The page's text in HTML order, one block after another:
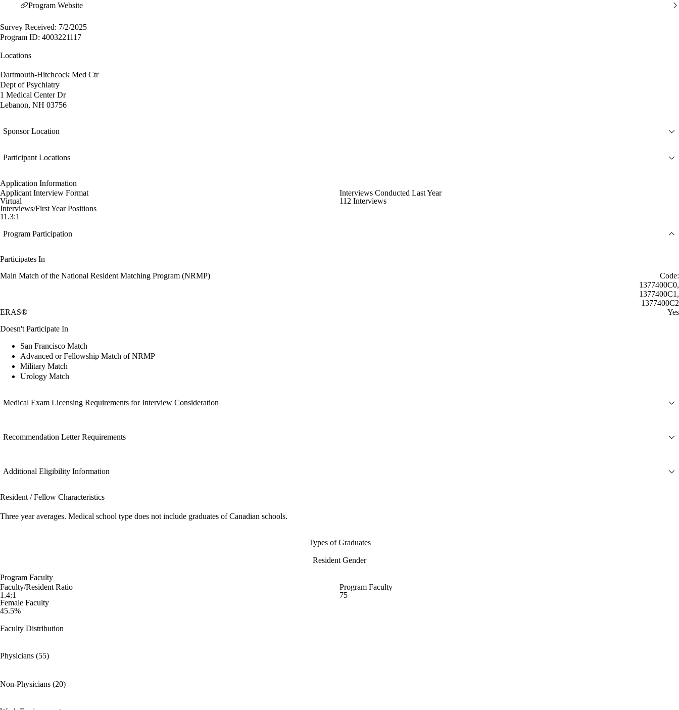
Program Website
Survey Received: 7/2/2025
Program ID: 4003221117
Locations
Dartmouth-Hitchcock Med Ctr
Dept of Psychiatry
1 Medical Center Dr
Lebanon, NH 03756
Sponsor Location
Participant Locations
Application Information
Applicant Interview Format
Virtual
Interviews Conducted Last Year
112 Interviews
Interviews/First Year Positions
11.3:1
Program Participation
Participates In
Main Match of the National Resident Matching Program (NRMP)
Code:
1377400C0,
1377400C1,
1377400C2
ERAS®
Yes
Doesn't Participate In
San Francisco Match
Advanced or Fellowship Match of NRMP
Military Match
Urology Match
Medical Exam Licensing Requirements for Interview Consideration
Recommendation Letter Requirements
Additional Eligibility Information
Resident / Fellow Characteristics
Three year averages. Medical school type does not include graduates of Canadian schools.
Types of Graduates
Resident Gender
Program Faculty
Faculty/Resident Ratio
1.4:1
Program Faculty
75
Female Faculty
45.5%
Faculty Distribution
Physicians (55)
Non-Physicians (20)